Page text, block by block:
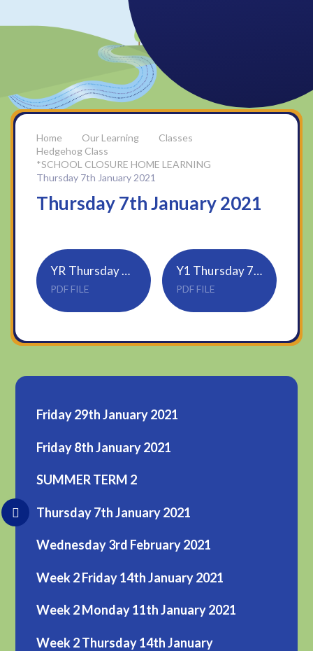
Our Learning
Classes
Hedgehog Class
*SCHOOL CLOSURE HOME LEARNING
Thursday 7th January 2021
Thursday 7th January 2021
YR Thursday 7th Jan
PDF FILE
Y1 Thursday 7th Jan
PDF FILE
Friday 29th January 2021
Friday 8th January 2021
SUMMER TERM 2
Thursday 7th January 2021
Wednesday 3rd February 2021
Week 2 Friday 14th January 2021
Week 2 Monday 11th January 2021
Week 2 Thursday 14th January